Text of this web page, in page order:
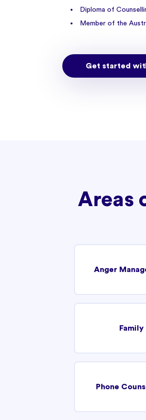
Diploma of
Member of the
Get started
Areas
Anger
Family
Phone